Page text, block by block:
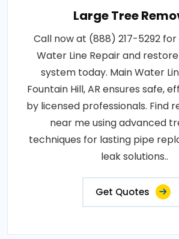
Large Tree
Call now at (888) 217-5292
Water Line Repair and
system today. Main Water
Fountain Hill, AR ensures safe,
by licensed professionals. Find
near me using advanced
techniques for lasting pipe
leak solutions..
Get Quotes